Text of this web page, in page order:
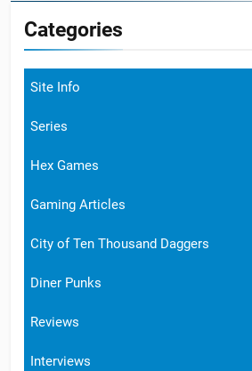
Categories
Site Info
Series
Hex Games
Gaming Articles
City of Ten Thousand Daggers
Diner Punks
Reviews
Interviews